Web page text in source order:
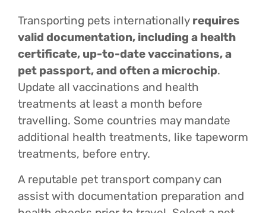
Transporting pets internationally requires
valid documentation, including a health
certificate, up-to-date vaccinations, a
pet passport, and often a microchip.
Update all vaccinations and health
treatments at least a month before
travelling. Some countries may mandate
additional health treatments, like tapeworm
treatments, before entry.
A reputable pet transport company can
assist with documentation preparation and